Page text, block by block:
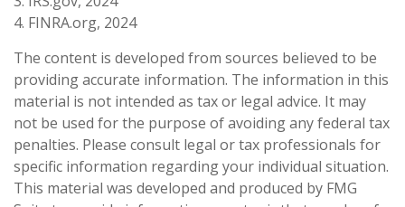
4. FINRA.org, 2024
The content is developed from sources believed to be
providing accurate information. The information in this
material is not intended as tax or legal advice. It may
not be used for the purpose of avoiding any federal tax
penalties. Please consult legal or tax professionals for
specific information regarding your individual situation.
This material was developed and produced by FMG